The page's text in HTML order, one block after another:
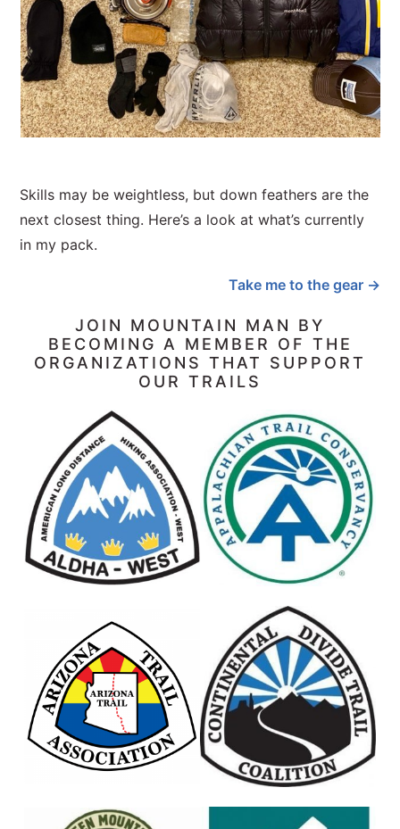
Skills may be weightless, but down feathers are the
next closest thing. Here’s a look at what’s currently
in my pack.
Take me to the gear →
JOIN MOUNTAIN MAN BY
BECOMING A MEMBER OF THE
ORGANIZATIONS THAT SUPPORT
OUR TRAILS